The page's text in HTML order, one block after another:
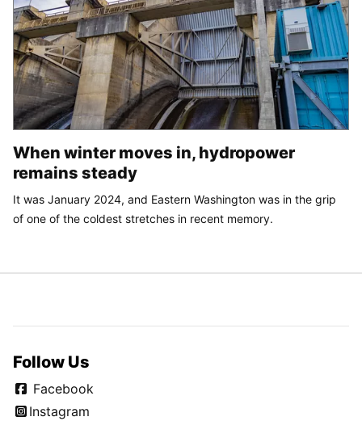
When winter moves in, hydropower
remains steady
It was January 2024, and Eastern Washington was in the grip
of one of the coldest stretches in recent memory.
Follow Us
Facebook
Instagram